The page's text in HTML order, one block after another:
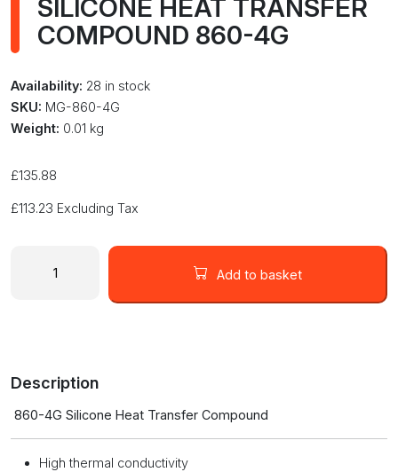
SILICONE HEAT TRANSFER
COMPOUND 860-4G
Availability: 28 in stock
SKU: MG-860-4G
Weight: 0.01 kg
£135.88
£113.23 Excluding Tax
Add to basket
Description
860-4G Silicone Heat Transfer Compound
High thermal conductivity